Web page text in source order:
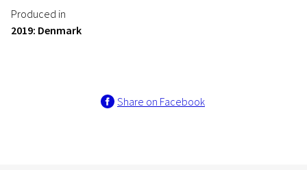
Produced in
2019: Denmark
Share on Facebook